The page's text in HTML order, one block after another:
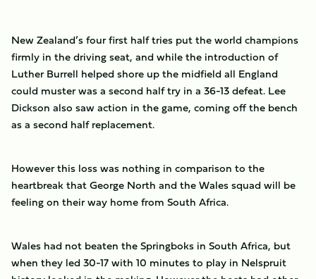
New Zealand’s four first half tries put the world champions
firmly in the driving seat, and while the introduction of
Luther Burrell helped shore up the midfield all England
could muster was a second half try in a 36-13 defeat. Lee
Dickson also saw action in the game, coming off the bench
as a second half replacement.
However this loss was nothing in comparison to the
heartbreak that George North and the Wales squad will be
feeling on their way home from South Africa.
Wales had not beaten the Springboks in South Africa, but
when they led 30-17 with 10 minutes to play in Nelspruit